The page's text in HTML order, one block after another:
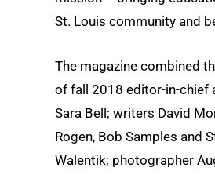
St. Louis community and
The magazine combined
of fall 2018 editor-in-chief
Sara Bell; writers David
Rogen, Bob Samples and
Walentik; photographer